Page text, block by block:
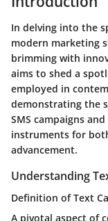
In delving into the
modern marketing
brimming with
aims to shed a
employed in
demonstrating the
SMS campaigns
instruments for
advancement.
Understanding
Definition of Text
A pivotal aspect of